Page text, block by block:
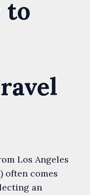
to
Los Angeles
often comes
an